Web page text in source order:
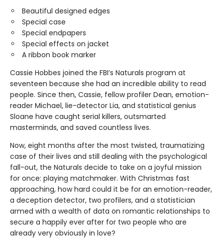
Beautiful designed edges
Special case
Special endpapers
Special effects on jacket
A ribbon book marker
Cassie Hobbes joined the FBI’s Naturals program at
seventeen because she had an incredible ability to read
people. Since then, Cassie, fellow profiler Dean, emotion-
reader Michael, lie-detector Lia, and statistical genius
Sloane have caught serial killers, outsmarted
masterminds, and saved countless lives.
Now, eight months after the most twisted, traumatizing
case of their lives and still dealing with the psychological
fall-out, the Naturals decide to take on a joyful mission
for once: playing matchmaker. With Christmas fast
approaching, how hard could it be for an emotion-reader,
a deception detector, two profilers, and a statistician
armed with a wealth of data on romantic relationships to
secure a happily ever after for two people who are
already very obviously in love?